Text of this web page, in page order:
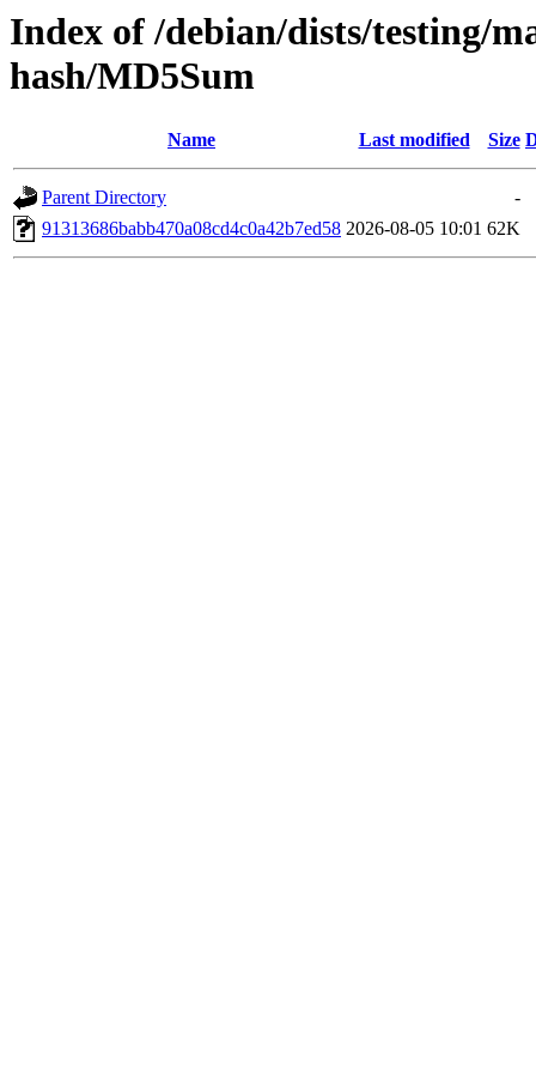
Index of /debian/dists/testing/
hash/MD5Sum
Name Last modified Size
Parent Directory
-
91313686babb470a08cd4c0a42b7ed58 2026-08-05 10:01 62K